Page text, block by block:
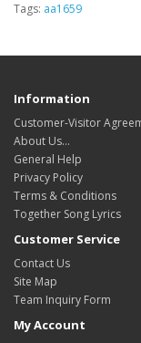
Tags: aa1659
Information
Customer-Visitor
About Us...
General Help
Privacy Policy
Terms & Conditions
Together Song Lyrics
Customer Service
Contact Us
Site Map
Team Inquiry Form
My Account